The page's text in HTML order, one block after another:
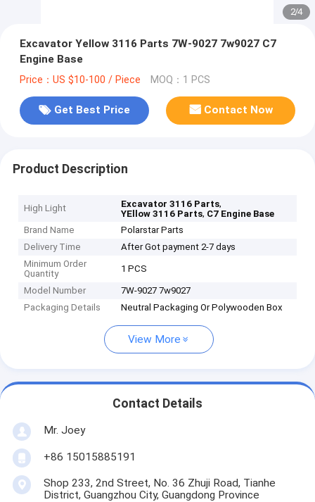
2/4
Excavator Yellow 3116 Parts 7W-9027 7w9027 C7
Engine Base
Price：US $10-100 / Piece MOQ：1 PCS
Get Best Price Contact Now
Product Description
High Light Excavator 3116 Parts,
YEllow 3116 Parts, C7 Engine Base
Brand Name
Polarstar Parts
Delivery Time
After Got payment 2-7 days
Minimum Order
Quantity
1 PCS
Model Number
7W-9027 7w9027
Packaging Details
Neutral Packaging Or Polywooden Box
View More
Contact Details
Mr. Joey
+86 15015885191
Shop 233, 2nd Street, No. 36 Zhuji Road, Tianhe
District, Guangzhou City, Guangdong Province